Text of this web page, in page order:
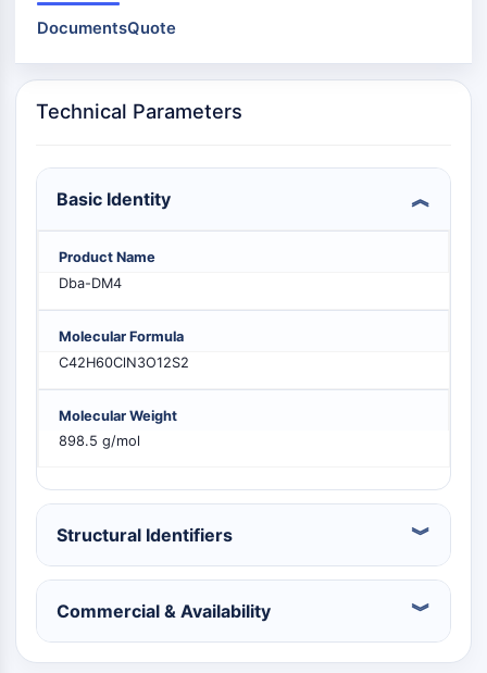
Pim
JAK
PI3K/AKT/MTOR
Superfamille IPK
MELK
PIN1
PDK-1
PI4K
DNA-PK
GSK-3
AMPK
PI3K
Akt
RÉCEPTEUR NUCLÉAIRE LIÉ À LA VITAMINE
DocumentsQuote
Technical Parameters
Basic Identity
Product Name
Dba-DM4
Molecular Formula
C42H60ClN3O12S2
Molecular Weight
898.5 g/mol
Structural Identifiers
Commercial & Availability